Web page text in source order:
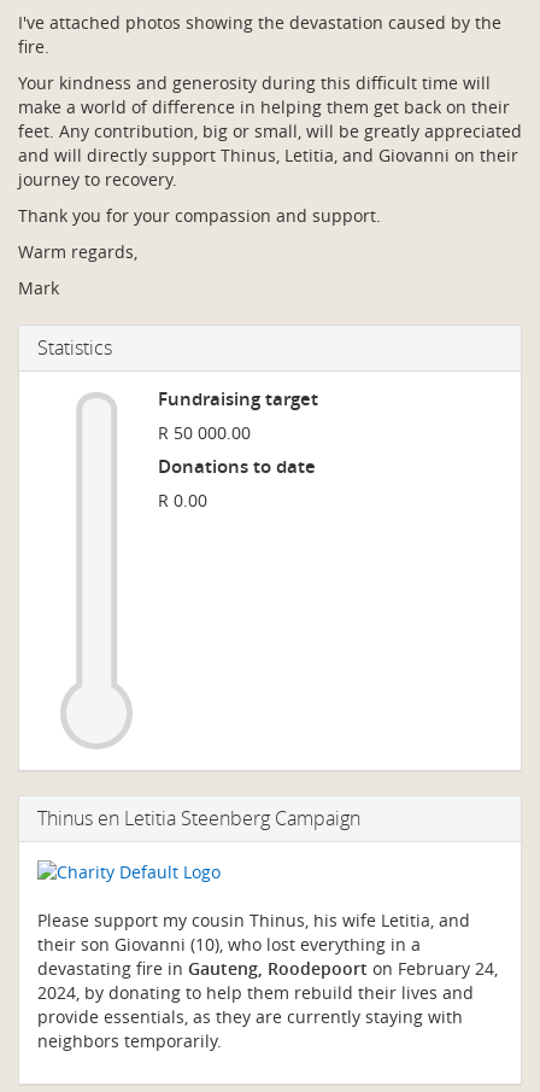
I've attached photos showing the devastation caused by the
fire.
Your kindness and generosity during this difficult time will
make a world of difference in helping them get back on their
feet. Any contribution, big or small, will be greatly appreciated
and will directly support Thinus, Letitia, and Giovanni on their
journey to recovery.
Thank you for your compassion and support.
Warm regards,
Mark
Statistics
Fundraising target
R 50 000.00
Donations to date
R 0.00
Thinus en Letitia Steenberg Campaign
Please support my cousin Thinus, his wife Letitia, and
their son Giovanni (10), who lost everything in a
devastating fire in Gauteng, Roodepoort on February 24,
2024, by donating to help them rebuild their lives and
provide essentials, as they are currently staying with
neighbors temporarily.